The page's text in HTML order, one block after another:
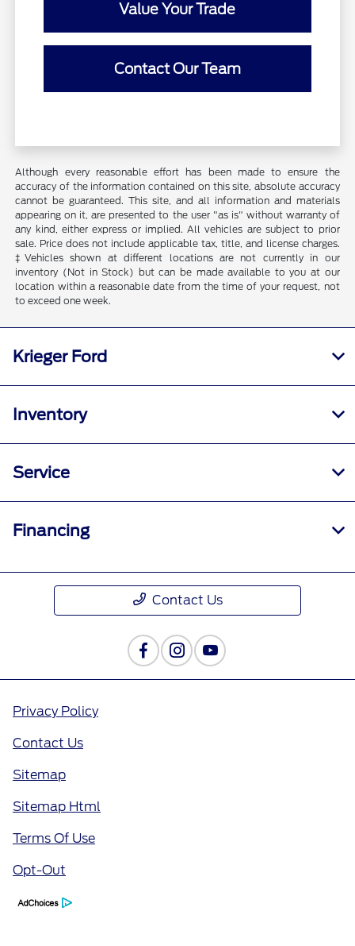
Value Your Trade
Contact Our Team
Although every reasonable effort has been made to ensure the
accuracy of the information contained on this site, absolute accuracy
cannot be guaranteed. This site, and all information and materials
appearing on it, are presented to the user "as is" without warranty of
any kind, either express or implied. All vehicles are subject to prior
sale. Price does not include applicable tax, title, and license charges.
‡Vehicles shown at different locations are not currently in our
inventory (Not in Stock) but can be made available to you at our
location within a reasonable date from the time of your request, not
to exceed one week.
Krieger Ford
Inventory
Service
Financing
Contact Us
Privacy Policy
Contact Us
Sitemap
Sitemap Html
Terms Of Use
Opt-Out